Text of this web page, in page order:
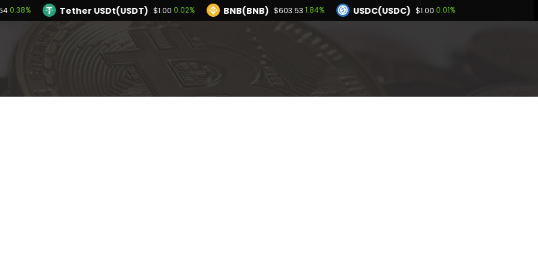
0.38% Tether USDt(USDT) $1.00 0.02% BNB(BNB) $603.53 1.84% USDC(USDC) $1.00 0.01%
TRON(TRX)